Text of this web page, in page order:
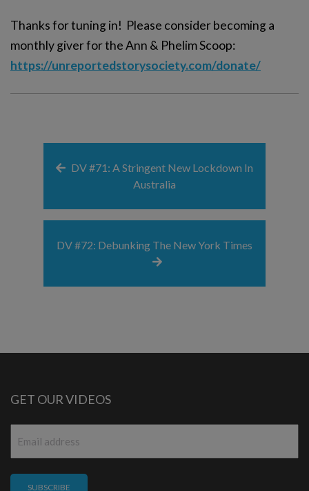
Thanks for tuning in! Please consider becoming a
monthly giver for the Ann & Phelim Scoop:
https://unreportedstorysociety.com/donate/
DV #71: A Stringent New Lockdown In
Australia
DV #72: Debunking The New York Times
GET OUR VIDEOS